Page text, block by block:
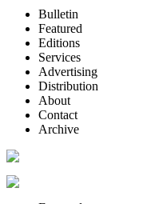
Bulletin
Featured
Editions
Services
Advertising
Distribution
About
Contact
Archive